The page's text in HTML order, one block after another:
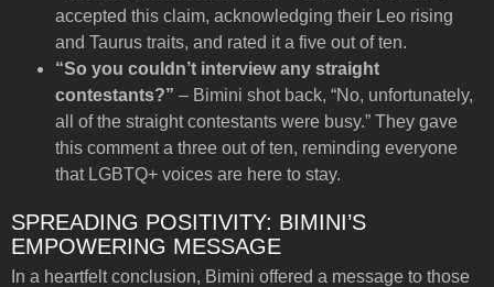
accepted this claim, acknowledging their Leo rising
and Taurus traits, and rated it a five out of ten.
“So you couldn’t interview any straight
contestants?” – Bimini shot back, “No, unfortunately,
all of the straight contestants were busy.” They gave
this comment a three out of ten, reminding everyone
that LGBTQ+ voices are here to stay.
SPREADING POSITIVITY: BIMINI’S
EMPOWERING MESSAGE
In a heartfelt conclusion, Bimini offered a message to those